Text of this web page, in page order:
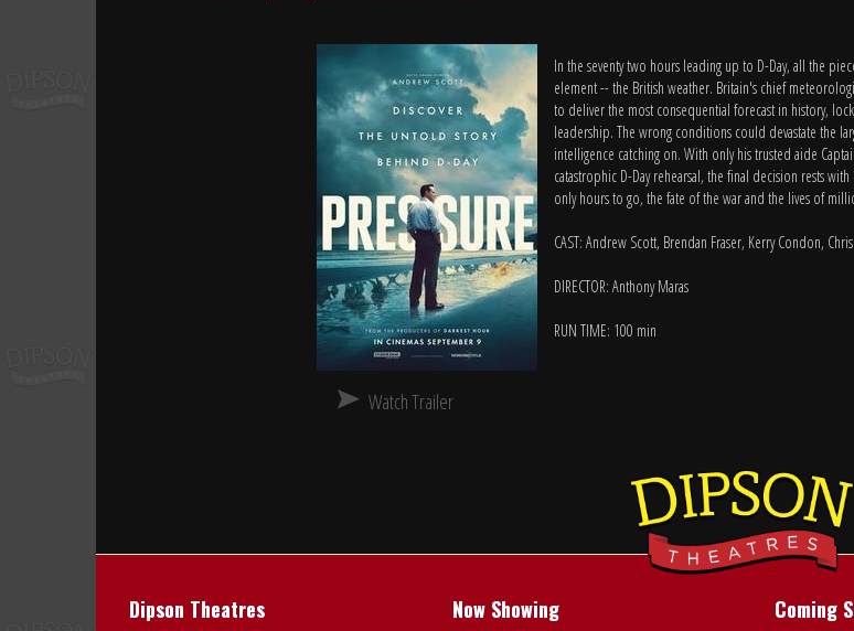
In the seventy two hours leading up to D-Day, all the
element -- the British weather. Britain's chief
to deliver the most consequential forecast in history,
leadership. The wrong conditions could devastate the
intelligence catching on. With only his trusted aide
catastrophic D-Day rehearsal, the final decision rests
only hours to go, the fate of the war and the lives of
CAST: Andrew Scott, Brendan Fraser, Kerry Condon,
DIRECTOR: Anthony Maras
RUN TIME: 100 min
Watch Trailer
Dipson Theatres Now Showing Coming